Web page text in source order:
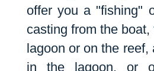
offer you a "fishing"
casting from the
lagoon or on the reef,
in the lagoon, or